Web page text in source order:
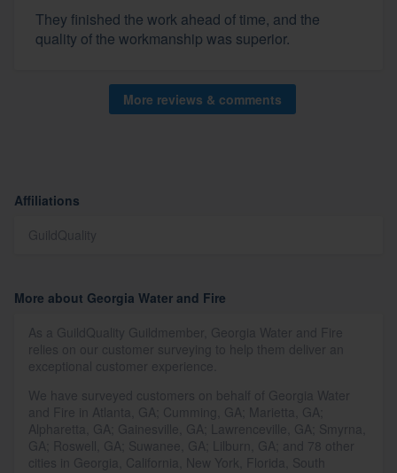
They finished the work ahead of time, and the
quality of the workmanship was superior.
More reviews & comments
Affiliations
More about Georgia Water and Fire